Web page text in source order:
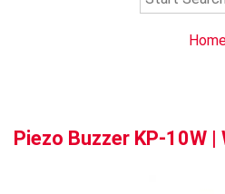
Piezo Buzzer KP-10W |